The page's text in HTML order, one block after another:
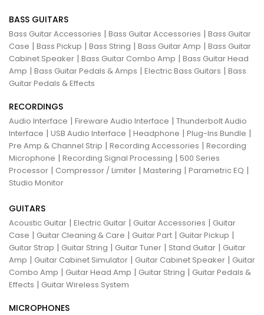
BASS GUITARS
Bass Guitar Accessories | Bass Guitar Accessories | Bass Guitar
Case | Bass Pickup | Bass String | Bass Guitar Amp | Bass Guitar
Cabinet Speaker | Bass Guitar Combo Amp | Bass Guitar Head
Amp | Bass Guitar Pedals & Amps | Electric Bass Guitars | Bass
Guitar Pedals & Effects
RECORDINGS
Audio Interface | Fireware Audio Interface | Thunderbolt Audio
Interface | USB Audio Interface | Headphone | Plug-Ins Bundle |
Pre Amp & Channel Strip | Recording Accessories | Recording
Microphone | Recording Signal Processing | 500 Series
Processor | Compressor / Limiter | Mastering | Parametric EQ |
Studio Monitor
GUITARS
Acoustic Guitar | Electric Guitar | Guitar Accessories | Guitar
Case | Guitar Cleaning & Care | Guitar Part | Guitar Pickup |
Guitar Strap | Guitar String | Guitar Tuner | Stand Guitar | Guitar
Amp | Guitar Cabinet Simulator | Guitar Cabinet Speaker | Guitar
Combo Amp | Guitar Head Amp | Guitar String | Guitar Pedals &
Effects | Guitar Wireless System
MICROPHONES